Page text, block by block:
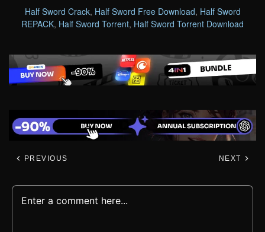
Half Sword Crack, Half Sword Free Download, Half Sword
REPACK, Half Sword Torrent, Half Sword Torrent Download
PREVIOUS NEXT